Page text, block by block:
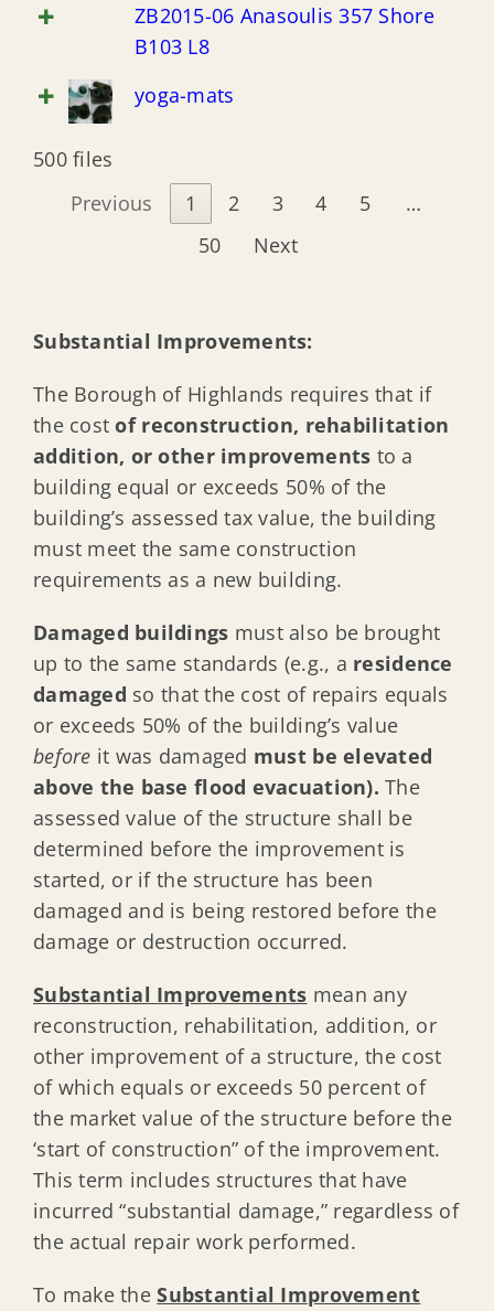
ZB2015-06 Anasoulis 357 Shore
B103 L8
yoga-mats
500 files
Previous
1 2 3 4 5
…
50
Next
Substantial Improvements:
The Borough of Highlands requires that if
the costof reconstruction, rehabilitation
addition, or other improvements to a
building equal or exceeds 50% of the
building’s assessed tax value, the building
must meet the same construction
requirements as a new building.
Damaged buildings must also be brought
up to the same standards (e.g., a residence
damaged so that the cost of repairs equals
or exceeds 50% of the building’s value
before it was damaged must be elevated
above the base flood evacuation).The
assessed value of the structure shall be
determined before the improvement is
started, or if the structure has been
damaged and is being restored before the
damage or destruction occurred.
Substantial Improvements mean any
reconstruction, rehabilitation, addition, or
other improvement of a structure, the cost
of which equals or exceeds 50 percent of
the market value of the structure before the
‘start of construction” of the improvement.
This term includes structures that have
incurred “substantial damage,” regardless of
the actual repair work performed.
To make theSubstantial Improvement